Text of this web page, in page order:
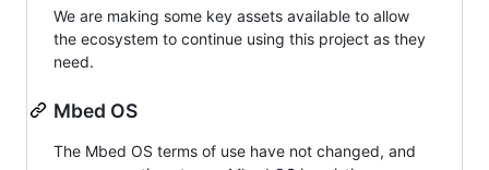
We are making some key assets available to allow
the ecosystem to continue using this project as they
need.
Mbed OS
The Mbed OS terms of use have not changed, and